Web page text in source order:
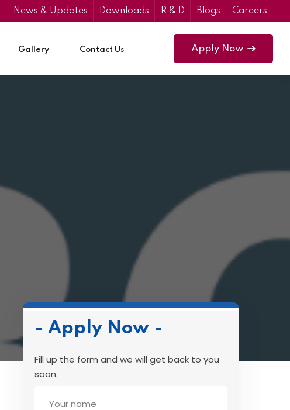
News & Updates Downloads R & D Blogs Careers
Gallery Contact Us Apply Now
- Apply Now -
Fill up the form and we will get back to you
soon.